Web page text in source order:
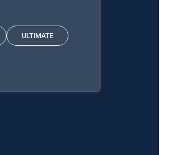
ULTIMATE